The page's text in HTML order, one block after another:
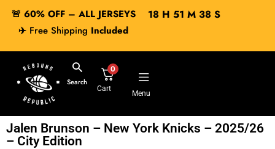
🚨 60% OFF – ALL JERSEYS
✈️ Free Shipping Included
18H 51 M 38S
Search
0
Cart
Menu
Jalen Brunson – New York Knicks – 2025/26
– City Edition